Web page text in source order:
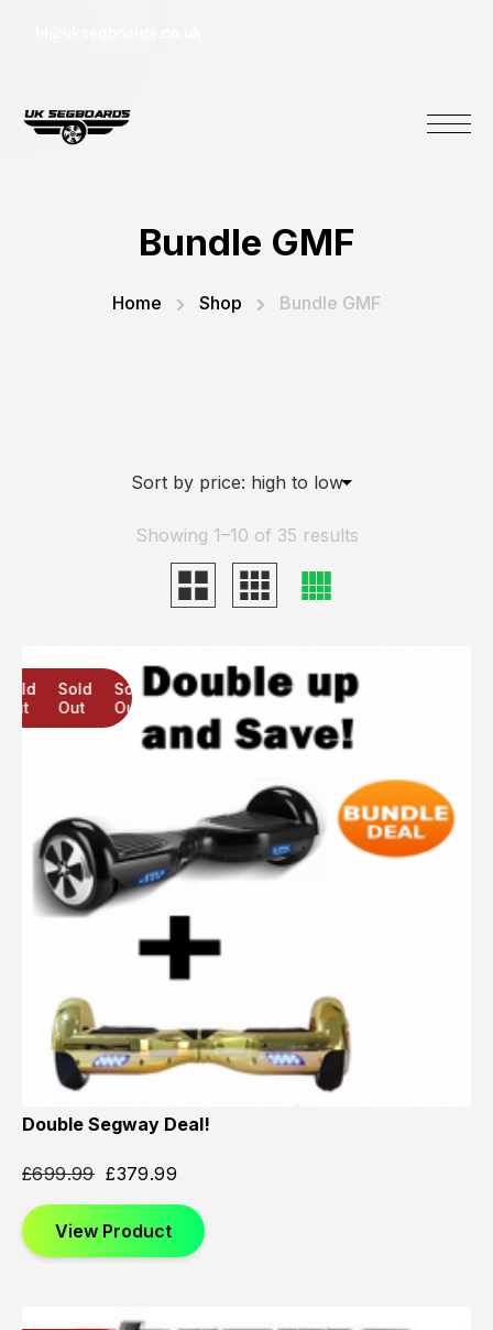
Bundle GMF
Home Shop Bundle GMF
Showing 1–10 of 35 results
Sold
Out
Sold
Out
Sold
Double Segway Deal!
£699.99 £379.99
View Product